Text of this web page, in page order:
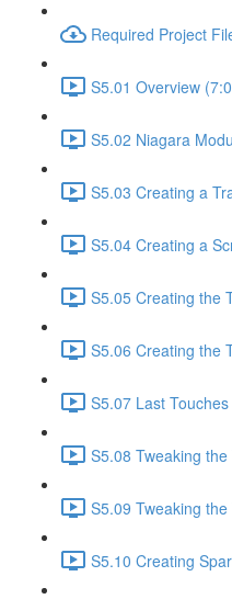
Required Project
S5.01 Overview
S5.02 Niagara
S5.03 Creating a
S5.04 Creating a
S5.05 Creating the
S5.06 Creating the
S5.07 Last
S5.08 Tweaking
S5.09 Tweaking
S5.10 Creating